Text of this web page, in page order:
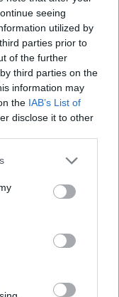
seeing
utilized by
parties prior to
of the further
third parties on the
information may
the IAB’s List of
disclose it to other
spiced corn on
with garlic and herb